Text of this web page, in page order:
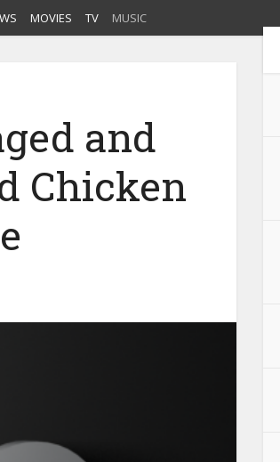
MOVIES TV MUSIC
and
Chicken